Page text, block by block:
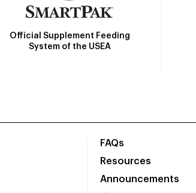
Official Supplement Feeding
System of the USEA
FAQs
Resources
Announcements